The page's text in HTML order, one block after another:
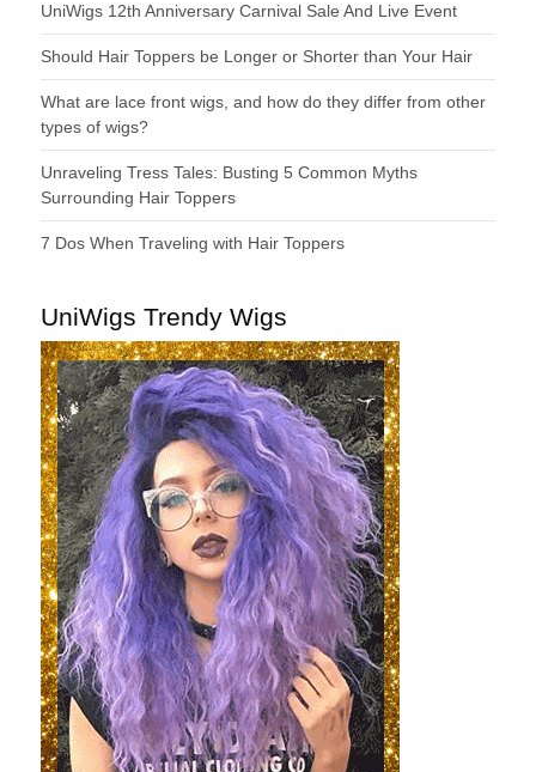
UniWigs 12th Anniversary Carnival Sale And Live Event
Should Hair Toppers be Longer or Shorter than Your Hair
What are lace front wigs, and how do they differ from other
types of wigs?
Unraveling Tress Tales: Busting 5 Common Myths
Surrounding Hair Toppers
7 Dos When Traveling with Hair Toppers
UniWigs Trendy Wigs